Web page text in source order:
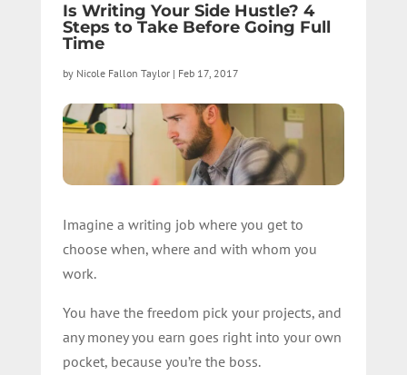
Is Writing Your Side Hustle? 4
Steps to Take Before Going Full
Time
by Nicole Fallon Taylor| Feb 17, 2017
Imagine a writing job where you get to
choose when, where and with whom you
work.
You have the freedom pick your projects, and
any money you earn goes right into your own
pocket, because you’re the boss.